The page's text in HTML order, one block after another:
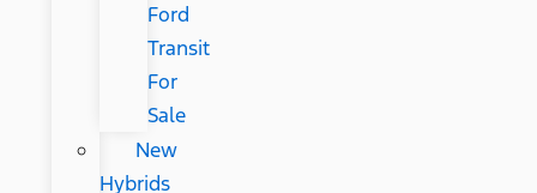
Ford
Transit
For
Sale
New
Hybrids